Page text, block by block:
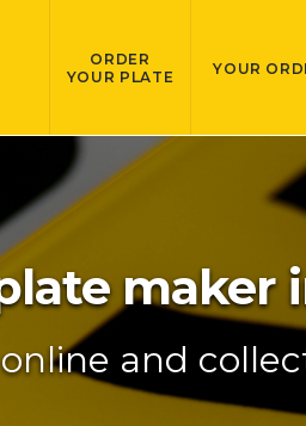
ORDER
YOUR PLATE
YOUR
maker
and